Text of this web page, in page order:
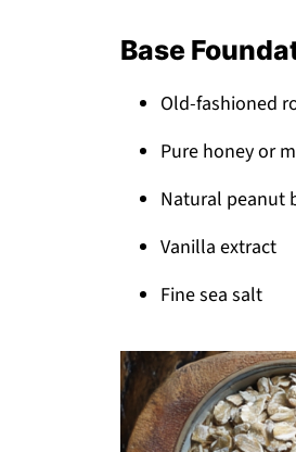
The Recipe My
FAQ
Your New Go-To
Related
Pairing
Base
Old-fashioned
Pure honey or
Natural peanut
Vanilla extract
Fine sea salt